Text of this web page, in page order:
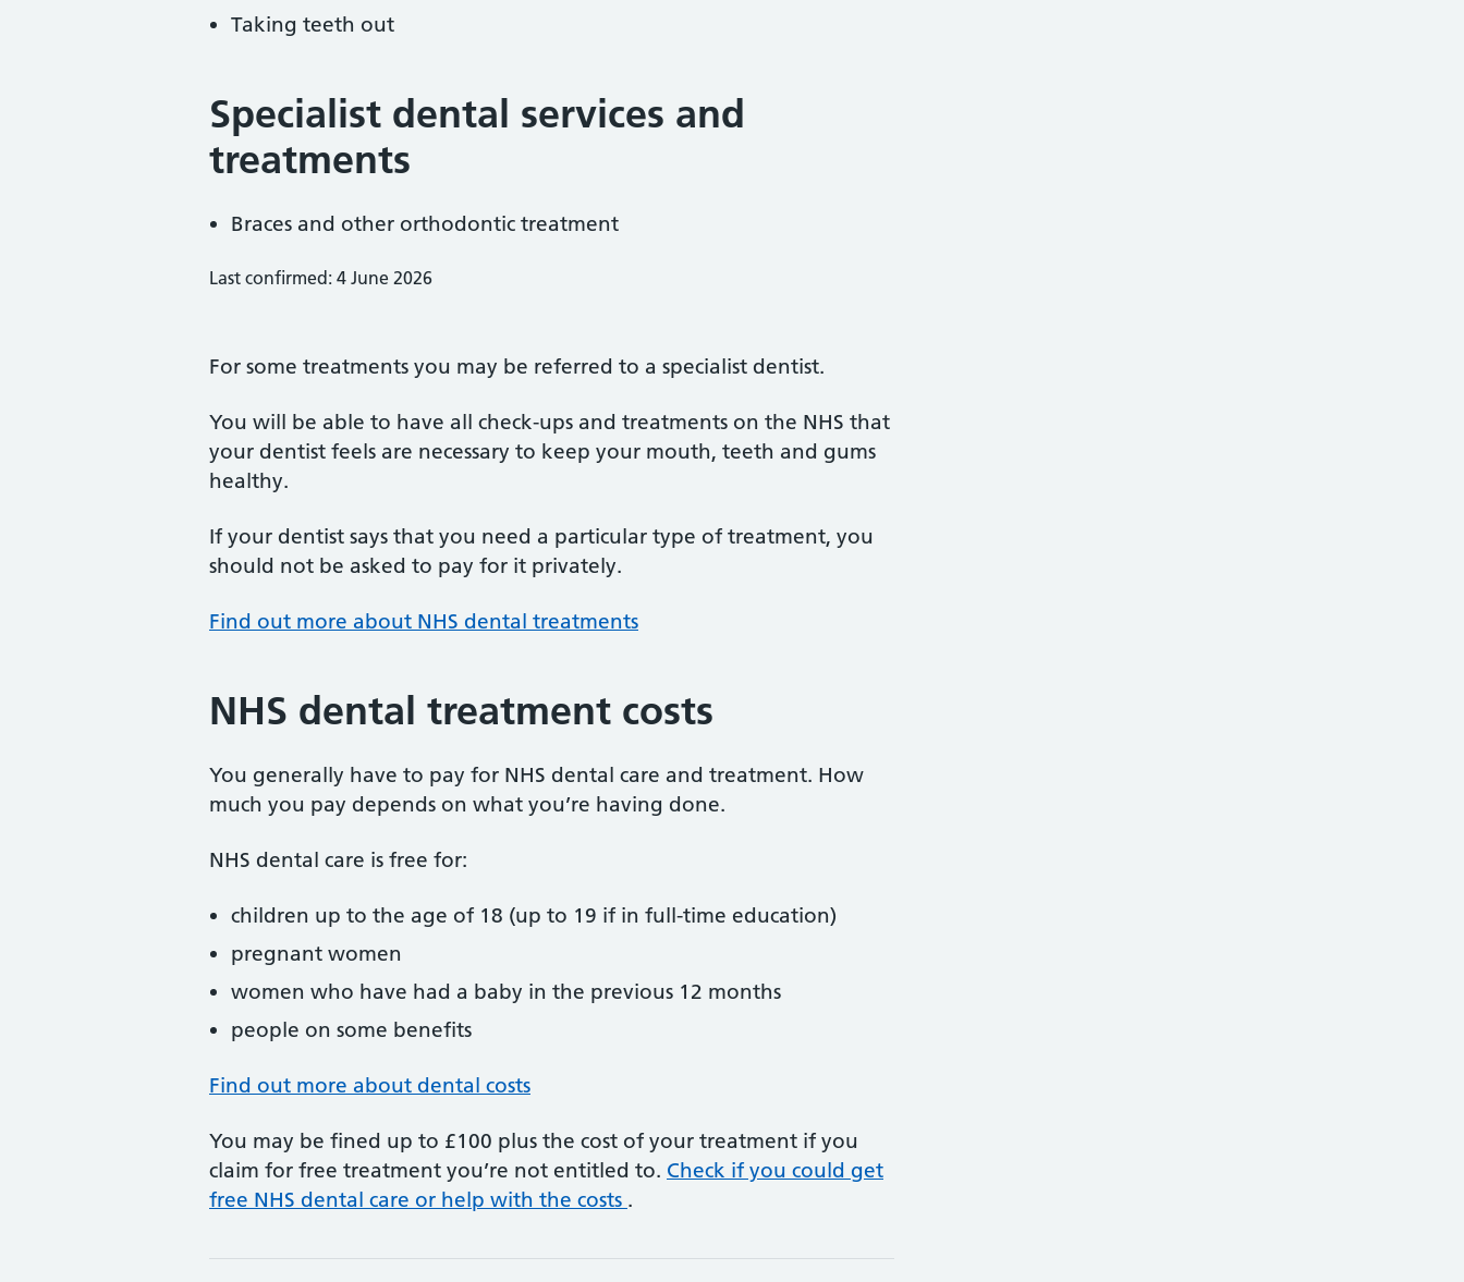
Taking teeth out
Specialist dental services and
treatments
Braces and other orthodontic treatment
Last confirmed: 4 June 2026
For some treatments you may be referred to a specialist dentist.
You will be able to have all check-ups and treatments on the NHS that
your dentist feels are necessary to keep your mouth, teeth and gums
healthy.
If your dentist says that you need a particular type of treatment, you
should not be asked to pay for it privately.
Find out more about NHS dental treatments
NHS dental treatment costs
You generally have to pay for NHS dental care and treatment. How
much you pay depends on what you’re having done.
NHS dental care is free for:
children up to the age of 18 (up to 19 if in full-time education)
pregnant women
women who have had a baby in the previous 12 months
people on some benefits
Find out more about dental costs
You may be fined up to £100 plus the cost of your treatment if you
claim for free treatment you’re not entitled to. Check if you could get
free NHS dental care or help with the costs .